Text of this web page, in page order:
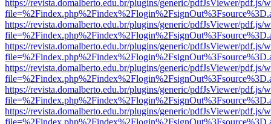
https://revista.domalberto.edu.br/plugins/generic/pdfJsViewer/pdf.js/
https://revista.domalberto.edu.br/plugins/generic/pdfJsViewer/pdf.js/
https://revista.domalberto.edu.br/plugins/generic/pdfJsViewer/pdf.js/
https://revista.domalberto.edu.br/plugins/generic/pdfJsViewer/pdf.js/
https://revista.domalberto.edu.br/plugins/generic/pdfJsViewer/pdf.js/
https://revista.domalberto.edu.br/plugins/generic/pdfJsViewer/pdf.js/